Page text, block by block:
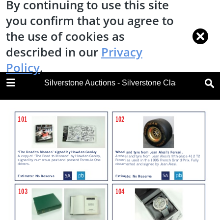
Silverstone Auctions - Silverstone Classic Race
By continuing to use this site
you confirm that you agree to
the use of cookies as
described in our Privacy
Policy.
DOWNLOAD
TABLE OF CONTENTS
Welcome
Ket Sale Information